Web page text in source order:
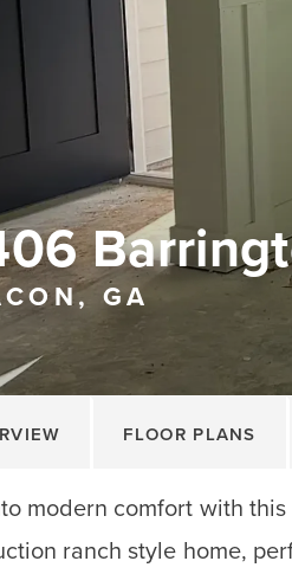
GA
FLOOR PLANS
modern comfort with
ranch style home,